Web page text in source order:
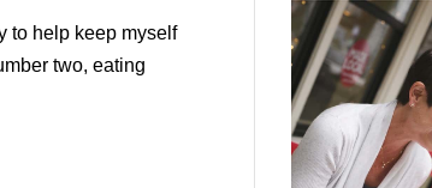
to help keep myself
two, eating